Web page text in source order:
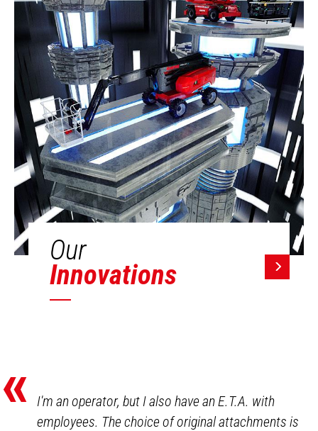
Our
Innovations
«
I'm an operator, but I also have an E.T.A. with
employees. The choice of original attachments is